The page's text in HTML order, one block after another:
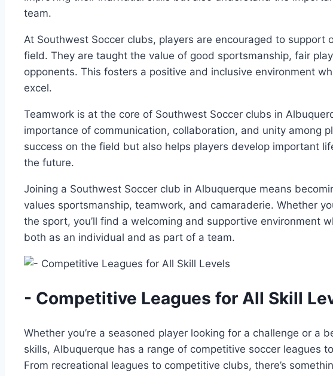
team.
At Southwest Soccer clubs, players are⁤ encouraged to ⁢support
field. They⁤ are⁣ taught the value ‍of good sportsmanship, fair
opponents.⁣ This fosters‌ a positive and‍ inclusive ⁣environment
excel.
Teamwork is​ at the core‌ of Southwest Soccer clubs in
importance ⁣of ‌communication, collaboration, and unity among
success‌ on‍ the field ⁢but also⁤ helps ​players develop important
the future.
Joining a Southwest Soccer ⁣club⁢ in⁤ Albuquerque means
values sportsmanship, ⁢teamwork, and camaraderie. Whether
​the ‌sport, you’ll find​ a welcoming and​ supportive environment
both‌ as ⁤an individual and as part⁣ of a team.
-​ Competitive Leagues for All Skill
Whether you’re a ‌seasoned player looking ‍for a challenge​ or a
‍skills, Albuquerque ⁢has‍ a range of competitive soccer leagues
From recreational leagues to competitive clubs, there’s⁢